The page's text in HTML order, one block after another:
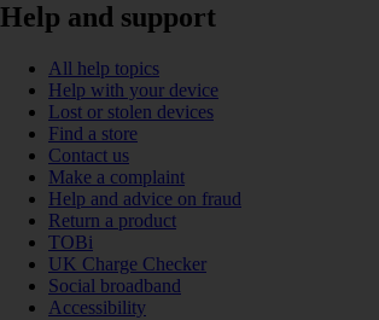
Help and support
All help topics
Help with your device
Lost or stolen devices
Find a store
Contact us
Make a complaint
Help and advice on fraud
Return a product
TOBi
UK Charge Checker
Social broadband
Accessibility